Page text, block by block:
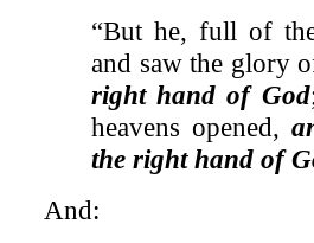
“But he, full of
and saw the glory
right hand of God
heavens opened,
the right hand of
And: